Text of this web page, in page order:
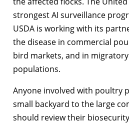
strongest AI surveillance
USDA is working with its
the disease in commercial
bird markets, and in
populations.
Anyone involved with poultry
small backyard to the large
should review their